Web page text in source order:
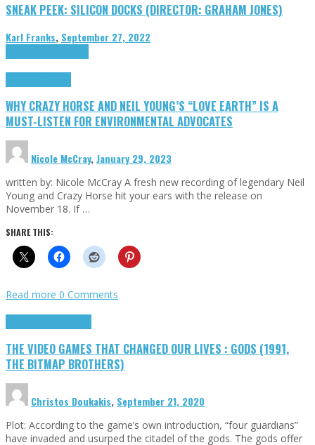
SNEAK PEEK: SILICON DOCKS (DIRECTOR: GRAHAM JONES)
Karl Franks, September 27, 2022
WHY CRAZY HORSE AND NEIL YOUNG’S “LOVE EARTH” IS A
MUST-LISTEN FOR ENVIRONMENTAL ADVOCATES
Nicole McCray,January 29, 2023
written by: Nicole McCray A fresh new recording of legendary Neil
Young and Crazy Horse hit your ears with the release on
November 18. If …
SHARE THIS:
Read more 0 Comments
THE VIDEO GAMES THAT CHANGED OUR LIVES : GODS (1991,
THE BITMAP BROTHERS)
Christos Doukakis, September 21, 2020
Plot: According to the game’s own introduction, “four guardians”
have invaded and usurped the citadel of the gods. The gods offer